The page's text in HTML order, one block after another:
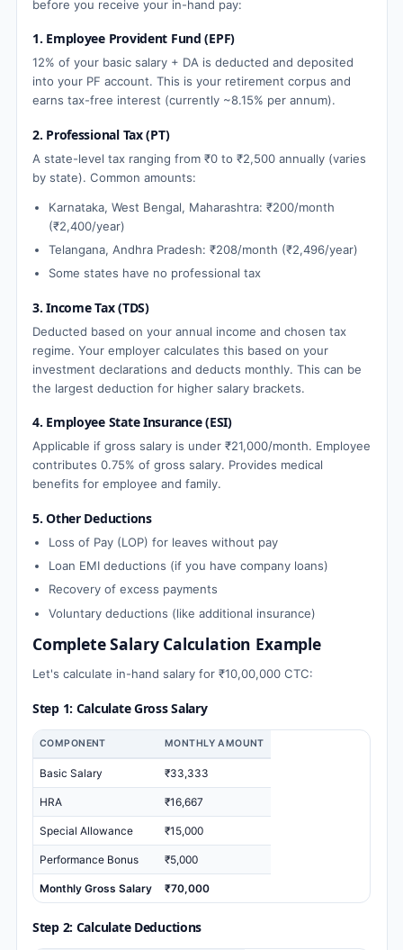
before you receive your in-hand pay:
1. Employee Provident Fund (EPF)
12% of your basic salary + DA is deducted and deposited
into your PF account. This is your retirement corpus and
earns tax-free interest (currently ~8.15% per annum).
2. Professional Tax (PT)
A state-level tax ranging from ₹0 to ₹2,500 annually (varies
by state). Common amounts:
Karnataka, West Bengal, Maharashtra: ₹200/month
(₹2,400/year)
Telangana, Andhra Pradesh: ₹208/month (₹2,496/year)
Some states have no professional tax
3. Income Tax (TDS)
Deducted based on your annual income and chosen tax
regime. Your employer calculates this based on your
investment declarations and deducts monthly. This can be
the largest deduction for higher salary brackets.
4. Employee State Insurance (ESI)
Applicable if gross salary is under ₹21,000/month. Employee
contributes 0.75% of gross salary. Provides medical
benefits for employee and family.
5. Other Deductions
Loss of Pay (LOP) for leaves without pay
Loan EMI deductions (if you have company loans)
Recovery of excess payments
Voluntary deductions (like additional insurance)
Complete Salary Calculation Example
Let's calculate in-hand salary for ₹10,00,000 CTC:
Step 1: Calculate Gross Salary
COMPONENT MONTHLY AMOUNT
Basic Salary ₹33,333
HRA ₹16,667
Special Allowance ₹15,000
Performance Bonus ₹5,000
Monthly Gross Salary ₹70,000
Step 2: Calculate Deductions